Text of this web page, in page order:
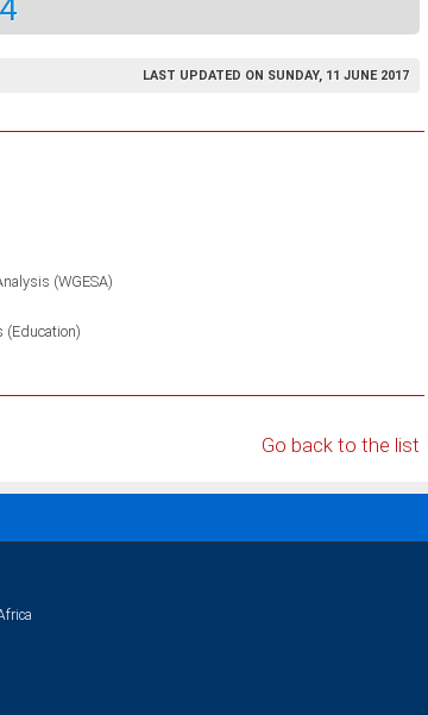
LAST UPDATED ON SUNDAY, 11 JUNE 2017
(WGESA)
(Education)
Go back to the list